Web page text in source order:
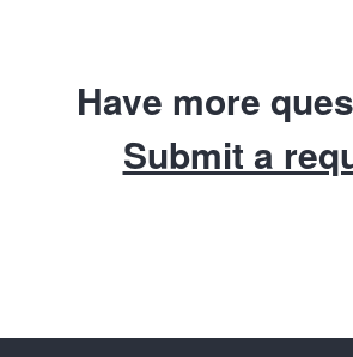
Have more
Submit a